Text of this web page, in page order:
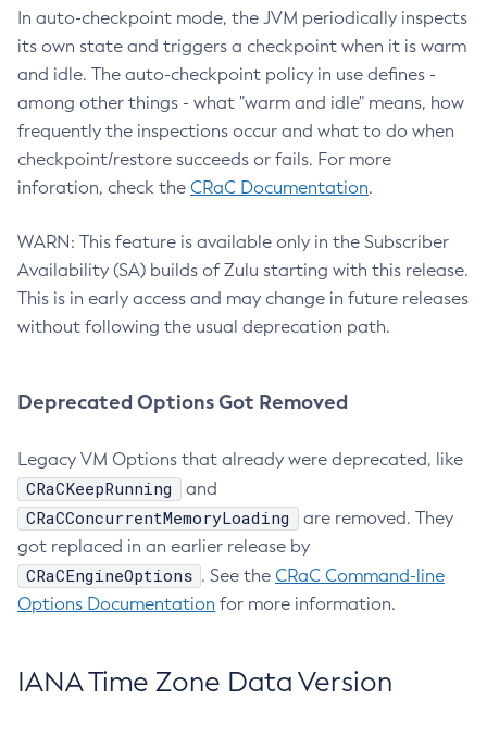
In auto-checkpoint mode, the JVM periodically inspects
its own state and triggers a checkpoint when it is warm
and idle. The auto-checkpoint policy in use defines -
among other things - what "warm and idle" means, how
frequently the inspections occur and what to do when
checkpoint/restore succeeds or fails. For more
inforation, check the CRaC Documentation.
WARN: This feature is available only in the Subscriber
Availability (SA) builds of Zulu starting with this release.
This is in early access and may change in future releases
without following the usual deprecation path.
Deprecated Options Got Removed
Legacy VM Options that already were deprecated, like
CRaCKeepRunning and
CRaCConcurrentMemoryLoading
are removed. They
got replaced in an earlier release by
CRaCEngineOptions . See the CRaC Command-line
Options Documentation for more information.
IANA Time Zone Data Version